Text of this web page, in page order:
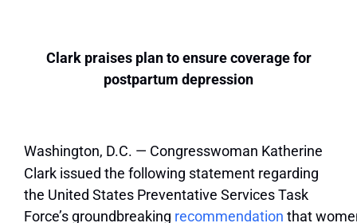
Clark praises plan to ensure coverage for
postpartum depression
Washington, D.C. — Congresswoman Katherine
Clark issued the following statement regarding
the United States Preventative Services Task
Force’s groundbreaking recommendation that